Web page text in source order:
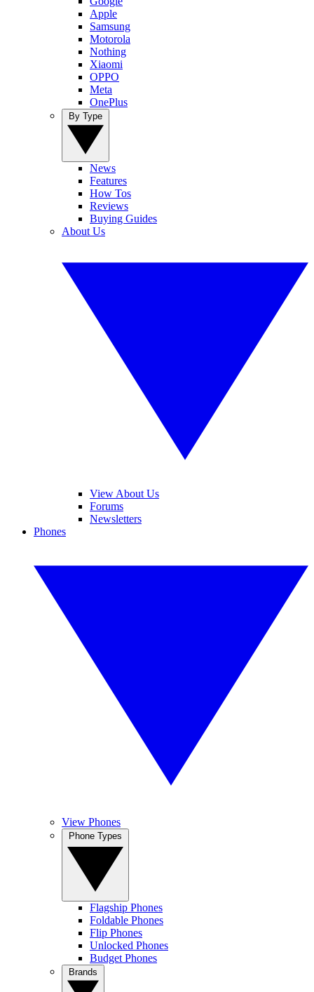
Apple
Samsung
Motorola
Nothing
Xiaomi
OPPO
Meta
OnePlus
News
Features
How Tos
Reviews
Buying Guides
About Us
View About Us
Forums
Newsletters
Phones
View Phones
Flagship Phones
Foldable Phones
Flip Phones
Unlocked Phones
Budget Phones